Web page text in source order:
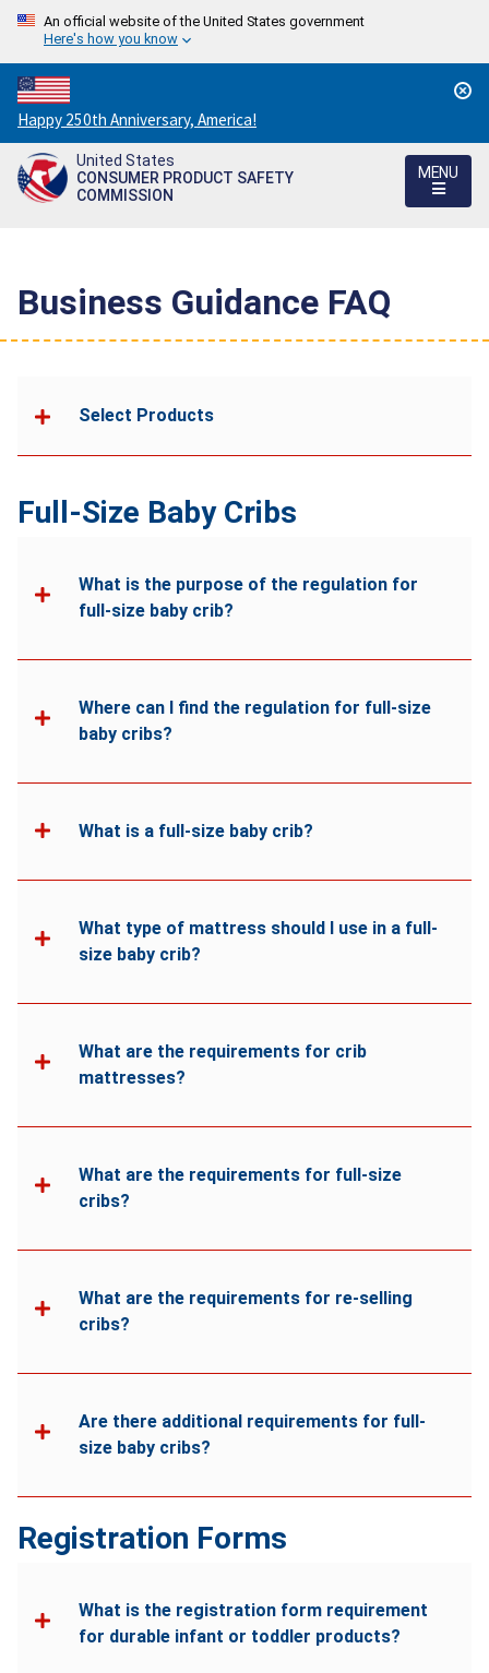
An official website of the United States government
Here's how you know
Countdown
to
America's
250th
Happy 250th Anniversary, America!
United States
CONSUMER PRODUCT SAFETY
COMMISSION
MENU
Business Guidance FAQ
Select Products
Full-Size Baby Cribs
What is the purpose of the regulation for
full-size baby crib?
Where can I find the regulation for full-size
baby cribs?
What is a full-size baby crib?
What type of mattress should I use in a full-
size baby crib?
What are the requirements for crib
mattresses?
What are the requirements for full-size
cribs?
What are the requirements for re-selling
cribs?
Are there additional requirements for full-
size baby cribs?
Registration Forms
What is the registration form requirement
for durable infant or toddler products?